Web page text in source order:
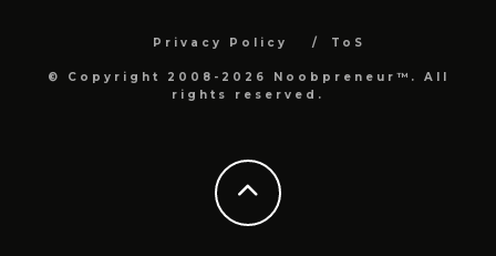
Privacy Policy ToS
© Copyright 2008-2026 Noobpreneur™. All
rights reserved.